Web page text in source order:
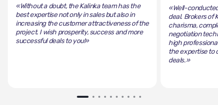
«Without a doubt, the Kalinka team has the
best expertise not only in sales but also in
increasing the customer attractiveness of the
project. I wish prosperity, success and more
successful deals to you!»
«Well-
deal. Brokers of
charisma,
negotiation
high
the expertise to
deals.»